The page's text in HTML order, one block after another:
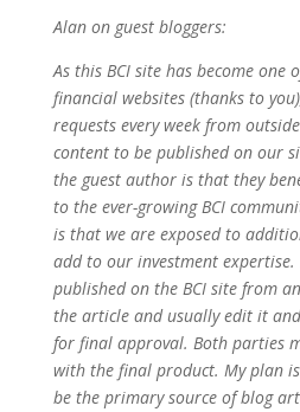
Alan on guest bloggers:
As this BCI site has become one
financial websites (thanks to
requests every week from
content to be published on our
the guest author is that they
to the ever-growing BCI
is that we are exposed to
add to our investment
published on the BCI site from
the article and usually edit it
for final approval. Both parties
with the final product. My plan
be the primary source of blog